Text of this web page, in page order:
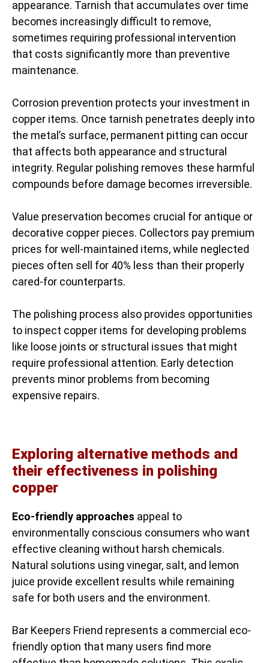
appearance. Tarnish that accumulates over time
becomes increasingly difficult to remove,
sometimes requiring professional intervention
that costs significantly more than preventive
maintenance.
Corrosion prevention protects your investment in
copper items. Once tarnish penetrates deeply into
the metal’s surface, permanent pitting can occur
that affects both appearance and structural
integrity. Regular polishing removes these harmful
compounds before damage becomes irreversible.
Value preservation becomes crucial for antique or
decorative copper pieces. Collectors pay premium
prices for well-maintained items, while neglected
pieces often sell for 40% less than their properly
cared-for counterparts.
The polishing process also provides opportunities
to inspect copper items for developing problems
like loose joints or structural issues that might
require professional attention. Early detection
prevents minor problems from becoming
expensive repairs.
Exploring alternative methods and
their effectiveness in polishing
copper
Eco-friendly approaches appeal to
environmentally conscious consumers who want
effective cleaning without harsh chemicals.
Natural solutions using vinegar, salt, and lemon
juice provide excellent results while remaining
safe for both users and the environment.
Bar Keepers Friend represents a commercial eco-
friendly option that many users find more